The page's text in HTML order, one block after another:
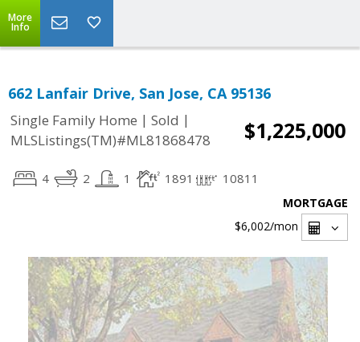
More
Info
662 Lanfair Drive, San Jose, CA 95136
Single Family Home | Sold |
MLSListings(TM)#ML81868478
$1,225,000
4 2 1 1891 10811
MORTGAGE
$6,002/mon